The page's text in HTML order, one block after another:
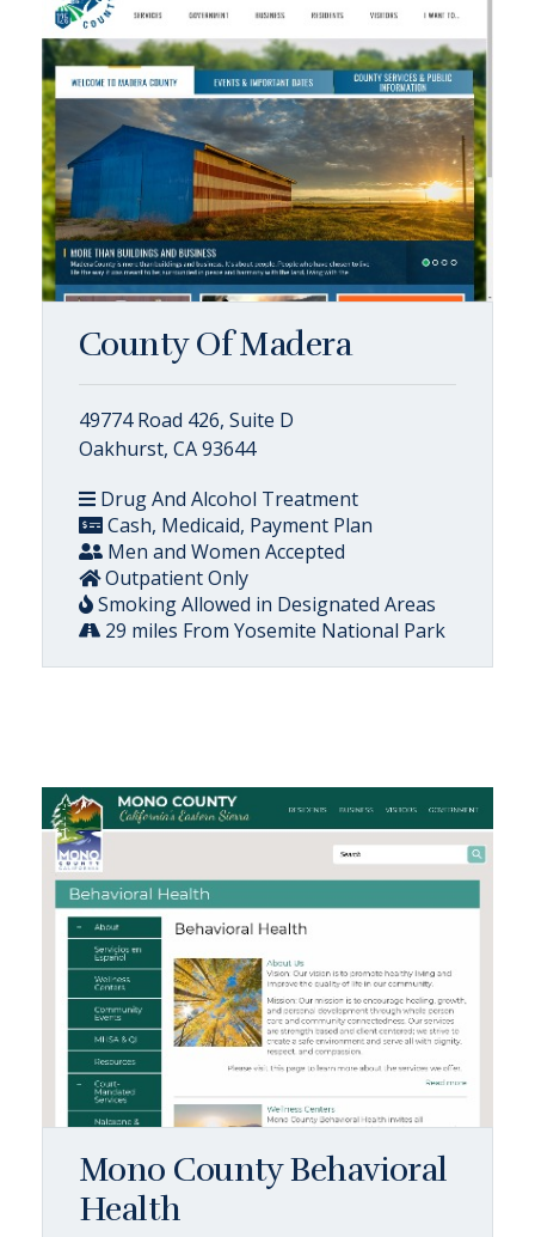
County Of Madera
49774 Road 426, Suite D
Oakhurst, CA 93644
Drug And Alcohol Treatment
Cash, Medicaid, Payment Plan
Men and Women Accepted
Outpatient Only
Smoking Allowed in Designated Areas
29 miles From Yosemite National Park
Mono County Behavioral
Health